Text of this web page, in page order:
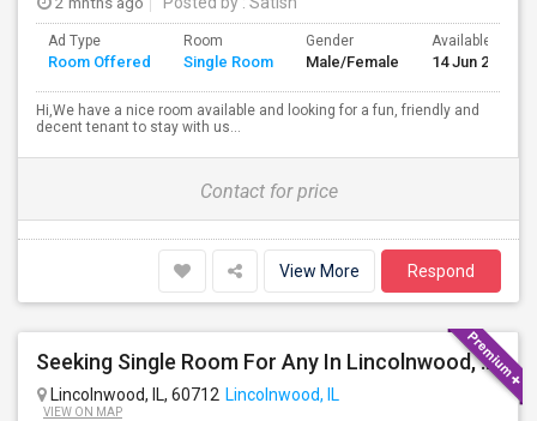
Ad Type
Room Offered
Room
Single Room
Gender
Male/Female
Available From
14 Jun 2026
Hi,We have a nice room available and looking for a fun, friendly and
decent tenant to stay with us...
Contact for price
View More Respond
Seeking Single Room For Any In Lincolnwood, IL - Up To $1000 Per Month - Shared Bath
Lincolnwood, IL, 60712 Lincolnwood, IL
VIEW ON MAP